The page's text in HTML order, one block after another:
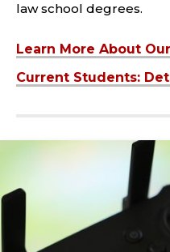
law school degrees.
Learn More About
Current Students: